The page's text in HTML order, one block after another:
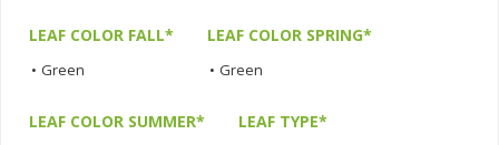
LEAF COLOR FALL*
• Green
LEAF COLOR SPRING*
• Green
LEAF COLOR SUMMER* LEAF TYPE*